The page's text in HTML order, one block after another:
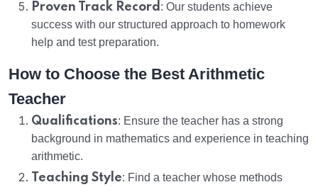
Proven Track Record : Our students achieve
success with our structured approach to homework
help and test preparation.
How to Choose the Best Arithmetic
Teacher
Qualifications: Ensure the teacher has a strong
background in mathematics and experience in teaching
arithmetic.
Teaching Style: Find a teacher whose methods